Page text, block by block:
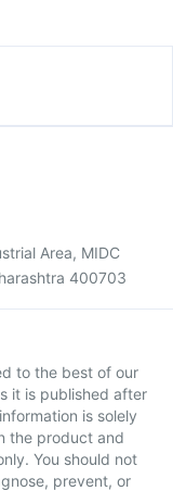
Area, MIDC
400703
to the best of our
it is published after
is solely
the product and
You should not
prevent, or